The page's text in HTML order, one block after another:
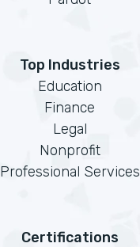
Top Industries
Education
Finance
Legal
Nonprofit
Professional Services
Certifications